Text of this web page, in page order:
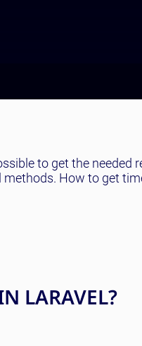
to get the needed
How to get
LARAVEL?